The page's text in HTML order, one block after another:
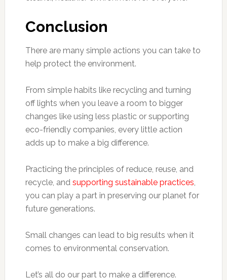
Conclusion
There are many simple actions you can take to
help protect the environment.
From simple habits like recycling and turning
off lights when you leave a room to bigger
changes like using less plastic or supporting
eco-friendly companies, every little action
adds up to make a big difference.
Practicing the principles of reduce, reuse, and
recycle, and supporting sustainable practices,
you can play a part in preserving our planet for
future generations.
Small changes can lead to big results when it
comes to environmental conservation.
Let’s all do our part to make a difference.